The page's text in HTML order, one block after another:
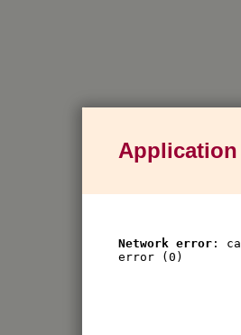
Network error :
error (0)